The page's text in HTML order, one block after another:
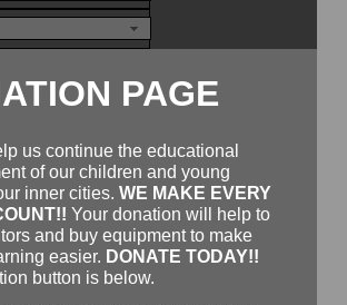
PAGE
us continue the educational
of our children and young
inner cities. WE MAKE EVERY
Your donation will help to
and buy equipment to make
easier. DONATE TODAY!!
button is below.